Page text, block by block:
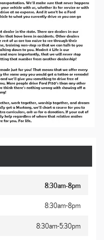
8:30am-8pm
8:30am-8pm
8:30am-5:30pm